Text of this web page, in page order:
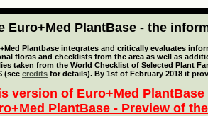
Euro+Med PlantBase - the
Plantbase integrates and critically evaluates
floras and checklists from the area as well as
taken from the World Checklist of Selected Plant
(see credits for details). By 1st of February 2018 it
version of Euro+Med
PlantBase - Preview of